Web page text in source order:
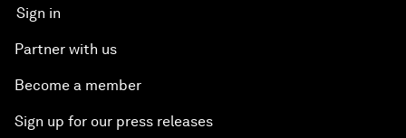
Sign in
Partner with us
Become a member
Sign up for our press releases